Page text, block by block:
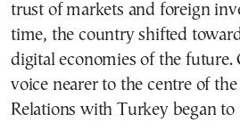
trust of markets and foreign
time, the country shifted
digital economies of the future.
voice nearer to the centre of
Relations with Turkey began to